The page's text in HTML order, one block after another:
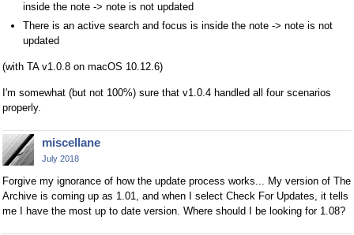
inside the note -> note is not updated
There is an active search and focus is inside the note -> note is not
updated
(with TA v1.0.8 on macOS 10.12.6)
I'm somewhat (but not 100%) sure that v1.0.4 handled all four scenarios
properly.
miscellane
July 2018
Forgive my ignorance of how the update process works... My version of The
Archive is coming up as 1.01, and when I select Check For Updates, it tells
me I have the most up to date version. Where should I be looking for 1.08?